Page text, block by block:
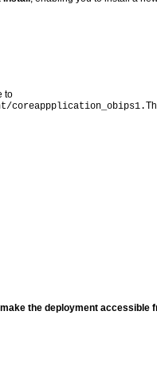
to
coreappplication_obips1.
the deployment accessible